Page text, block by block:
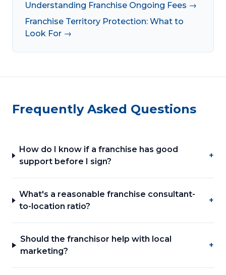
Understanding Franchise Ongoing Fees →
Franchise Territory Protection: What to
Look For →
Frequently Asked Questions
How do I know if a franchise has good
support before I sign?
+
What's a reasonable franchise consultant-
to-location ratio?
+
Should the franchisor help with local
marketing?
+